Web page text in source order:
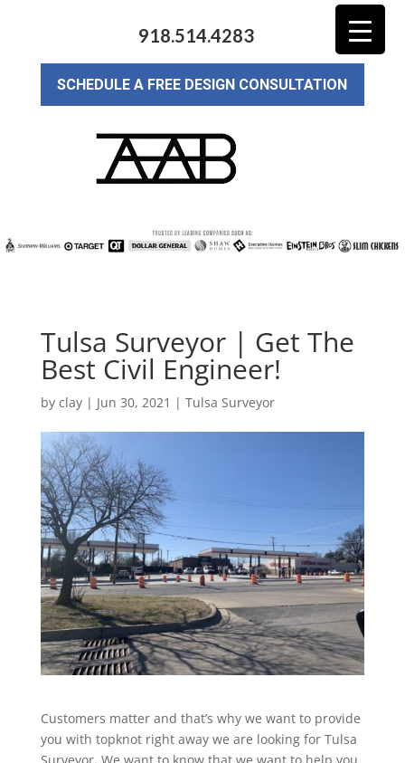
918.514.4283
SCHEDULE A FREE DESIGN CONSULTATION
Tulsa Surveyor | Get The
Best Civil Engineer!
by clay| Jun 30, 2021 | Tulsa Surveyor
Customers matter and that’s why we want to provide
you with topknot right away we are looking for Tulsa